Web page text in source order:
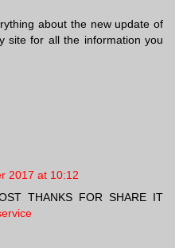
about the new update of
site for all the information you
2017 at 10:12
THANKS FOR SHARE IT